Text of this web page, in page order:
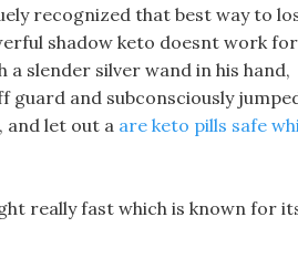
recognized that best way to
shadow keto doesnt work for
slender silver wand in his hand,
guard and subconsciously
and let out a are keto pills safe
really fast which is known for